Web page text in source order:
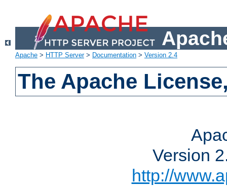
Apache > HTTP Server> Documentation > Version 2.4
The Apache
Version
http://